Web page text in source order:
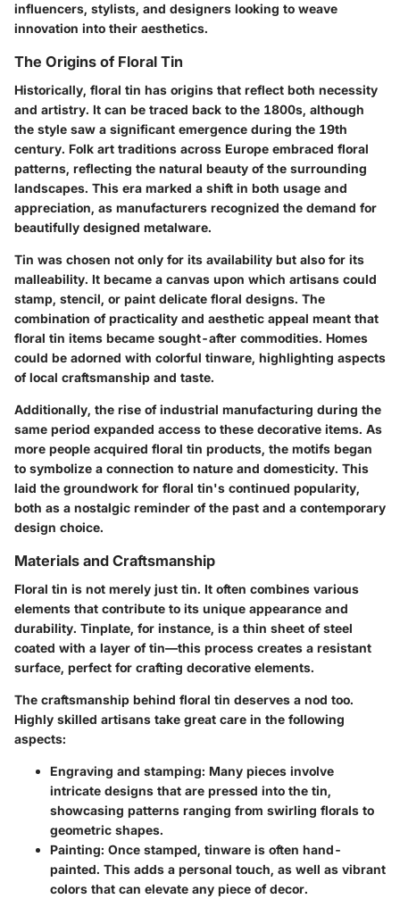
influencers, stylists, and designers looking to weave
innovation into their aesthetics.
The Origins of Floral Tin
Historically, floral tin has origins that reflect both necessity
and artistry. It can be traced back to the 1800s, although
the style saw a significant emergence during the 19th
century. Folk art traditions across Europe embraced floral
patterns, reflecting the natural beauty of the surrounding
landscapes. This era marked a shift in both usage and
appreciation, as manufacturers recognized the demand for
beautifully designed metalware.
Tin was chosen not only for its availability but also for its
malleability. It became a canvas upon which artisans could
stamp, stencil, or paint delicate floral designs. The
combination of practicality and aesthetic appeal meant that
floral tin items became sought-after commodities. Homes
could be adorned with colorful tinware, highlighting aspects
of local craftsmanship and taste.
Additionally, the rise of industrial manufacturing during the
same period expanded access to these decorative items. As
more people acquired floral tin products, the motifs began
to symbolize a connection to nature and domesticity. This
laid the groundwork for floral tin's continued popularity,
both as a nostalgic reminder of the past and a contemporary
design choice.
Materials and Craftsmanship
Floral tin is not merely just tin. It often combines various
elements that contribute to its unique appearance and
durability. Tinplate, for instance, is a thin sheet of steel
coated with a layer of tin—this process creates a resistant
surface, perfect for crafting decorative elements.
The craftsmanship behind floral tin deserves a nod too.
Highly skilled artisans take great care in the following
aspects:
Engraving and stamping: Many pieces involve
intricate designs that are pressed into the tin,
showcasing patterns ranging from swirling florals to
geometric shapes.
Painting: Once stamped, tinware is often hand-
painted. This adds a personal touch, as well as vibrant
colors that can elevate any piece of decor.